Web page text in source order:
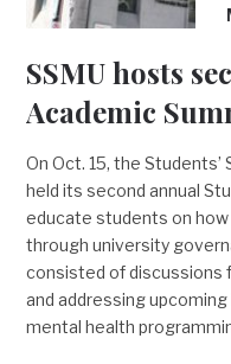
SSMU hosts
Academic
On Oct. 15, the Students’
held its second annual
educate students on
through university
consisted of discussions
and addressing
mental health